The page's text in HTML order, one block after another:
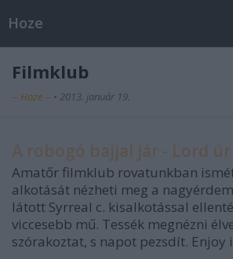
Hoze
Filmklub
-- Hoze -- • 2013. január 19.
A robogó bajjal jár - Lord
Amatőr filmklub rovatunkban
alkotását nézheti meg a
látott Syrreal c. kisalkotással
viccesebb mű. Tessék megnézni
szórakoztat, s napot pezsdít. Enjoy